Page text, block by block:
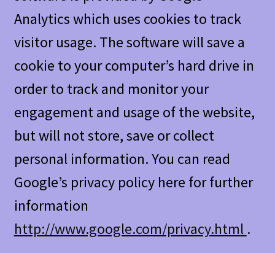
Analytics which uses cookies to track
visitor usage. The software will save a
cookie to your computer’s hard drive in
order to track and monitor your
engagement and usage of the website,
but will not store, save or collect
personal information. You can read
Google’s privacy policy here for further
information
http://www.google.com/privacy.html .